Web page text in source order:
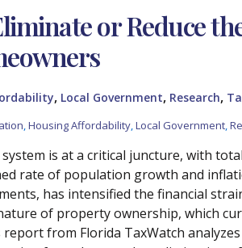
or Reduce
, Local Government, Research,
,Housing Affordability,Local Government,
is at a critical juncture, with
rate of population growth and
has intensified the financial
of property ownership, which
from Florida TaxWatch